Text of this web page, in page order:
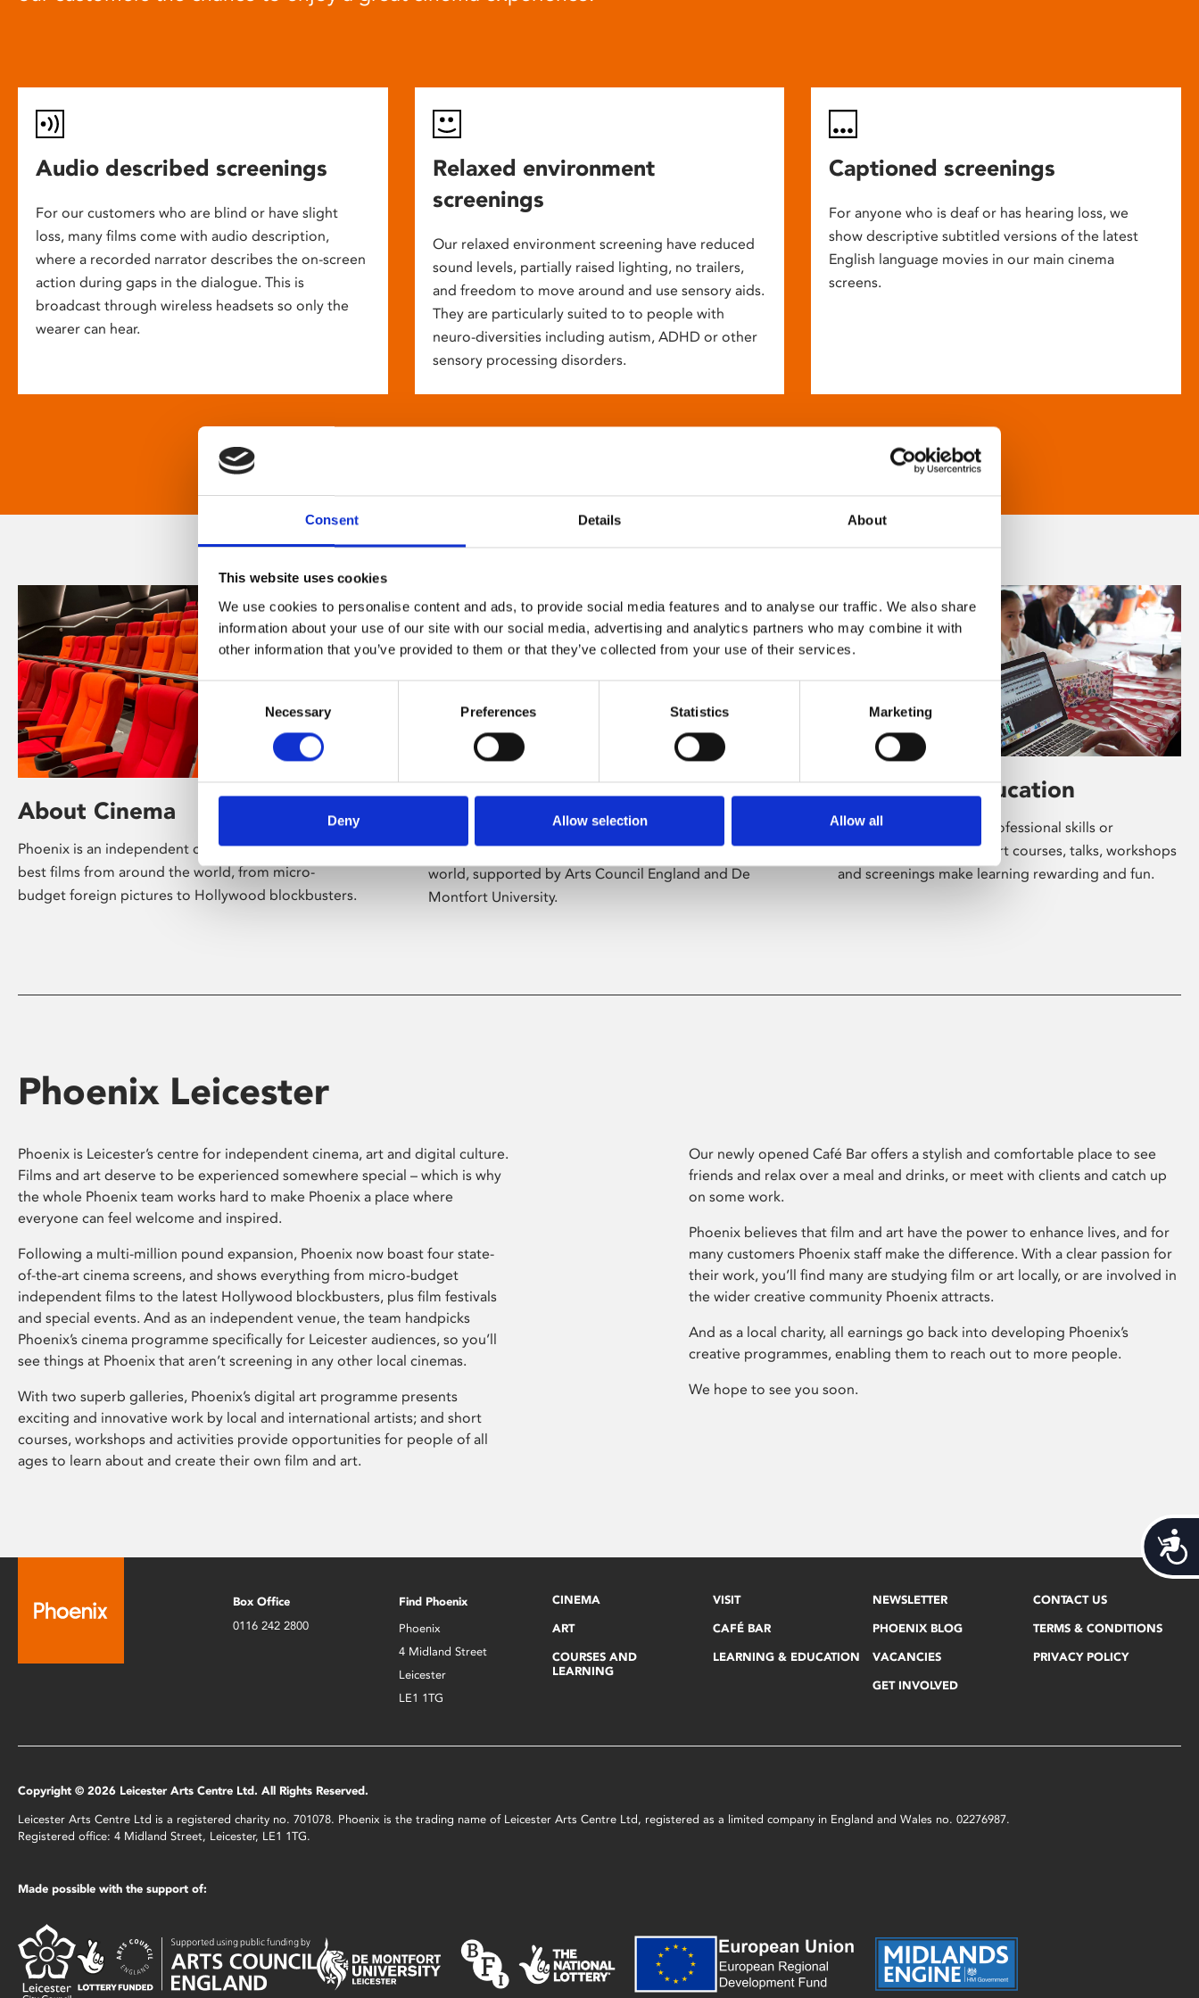
Consent Details About
This website uses cookies
We use cookies to personalise content and ads, to provide social media features and to analyse our traffic. We also share
information about your use of our site with our social media, advertising and analytics partners who may combine it with
other information that you’ve provided to them or that they’ve collected from your use of their services.
Consent
Necessary Preferences Statistics Marketing
Deny Allow selection Allow all
Audio described screenings
For our customers who are blind or have slight
loss, many films come with audio description,
where a recorded narrator describes the on-screen
action during gaps in the dialogue. This is
broadcast through wireless headsets so only the
wearer can hear.
Relaxed environment
screenings
Our relaxed environment screening have reduced
sound levels, partially raised lighting, no trailers,
and freedom to move around and use sensory aids.
They are particularly suited to to people with
neuro-diversities including autism, ADHD or other
sensory processing disorders.
Captioned screenings
For anyone who is deaf or has hearing loss, we
show descriptive subtitled versions of the latest
English language movies in our main cinema
screens.
About Cinema
Phoenix is an independent cinema screening the
best films from around the world, from micro-
budget foreign pictures to Hollywood blockbusters.
About Art
Phoenix’s art and digital culture programme
presents free exhibitions by artists from across the
world, supported by Arts Council England and De
Montfort University.
Learning & Education
Whether for pleasure, professional skills or
education, Phoenix's short courses, talks, workshops
and screenings make learning rewarding and fun.
Phoenix Leicester
Phoenix is Leicester’s centre for independent cinema, art and digital culture.
Films and art deserve to be experienced somewhere special – which is why
the whole Phoenix team works hard to make Phoenix a place where
everyone can feel welcome and inspired.
Following a multi-million pound expansion, Phoenix now boast four state-
of-the-art cinema screens, and shows everything from micro-budget
independent films to the latest Hollywood blockbusters, plus film festivals
and special events. And as an independent venue, the team handpicks
Phoenix’s cinema programme specifically for Leicester audiences, so you’ll
see things at Phoenix that aren’t screening in any other local cinemas.
With two superb galleries, Phoenix’s digital art programme presents
exciting and innovative work by local and international artists; and short
courses, workshops and activities provide opportunities for people of all
ages to learn about and create their own film and art.
Our newly opened Café Bar offers a stylish and comfortable place to see
friends and relax over a meal and drinks, or meet with clients and catch up
on some work.
Phoenix believes that film and art have the power to enhance lives, and for
many customers Phoenix staff make the difference. With a clear passion for
their work, you’ll find many are studying film or art locally, or are involved in
the wider creative community Phoenix attracts.
And as a local charity, all earnings go back into developing Phoenix’s
creative programmes, enabling them to reach out to more people.
We hope to see you soon.
Box Office
0116 242 2800
Find Phoenix
Phoenix
4 Midland Street
Leicester
LE1 1TG
CINEMA
ART
COURSES AND
LEARNING
VISIT
CAFÉ BAR
LEARNING & EDUCATION
NEWSLETTER
PHOENIX BLOG
VACANCIES
GET INVOLVED
CONTACT US
TERMS & CONDITIONS
PRIVACY POLICY
Copyright © 2026 Leicester Arts Centre Ltd. All Rights Reserved.
Leicester Arts Centre Ltd is a registered charity no. 701078. Phoenix is the trading name of Leicester Arts Centre Ltd, registered as a limited company in England and Wales no. 02276987.
Registered office: 4 Midland Street, Leicester, LE1 1TG.
Made possible with the support of: